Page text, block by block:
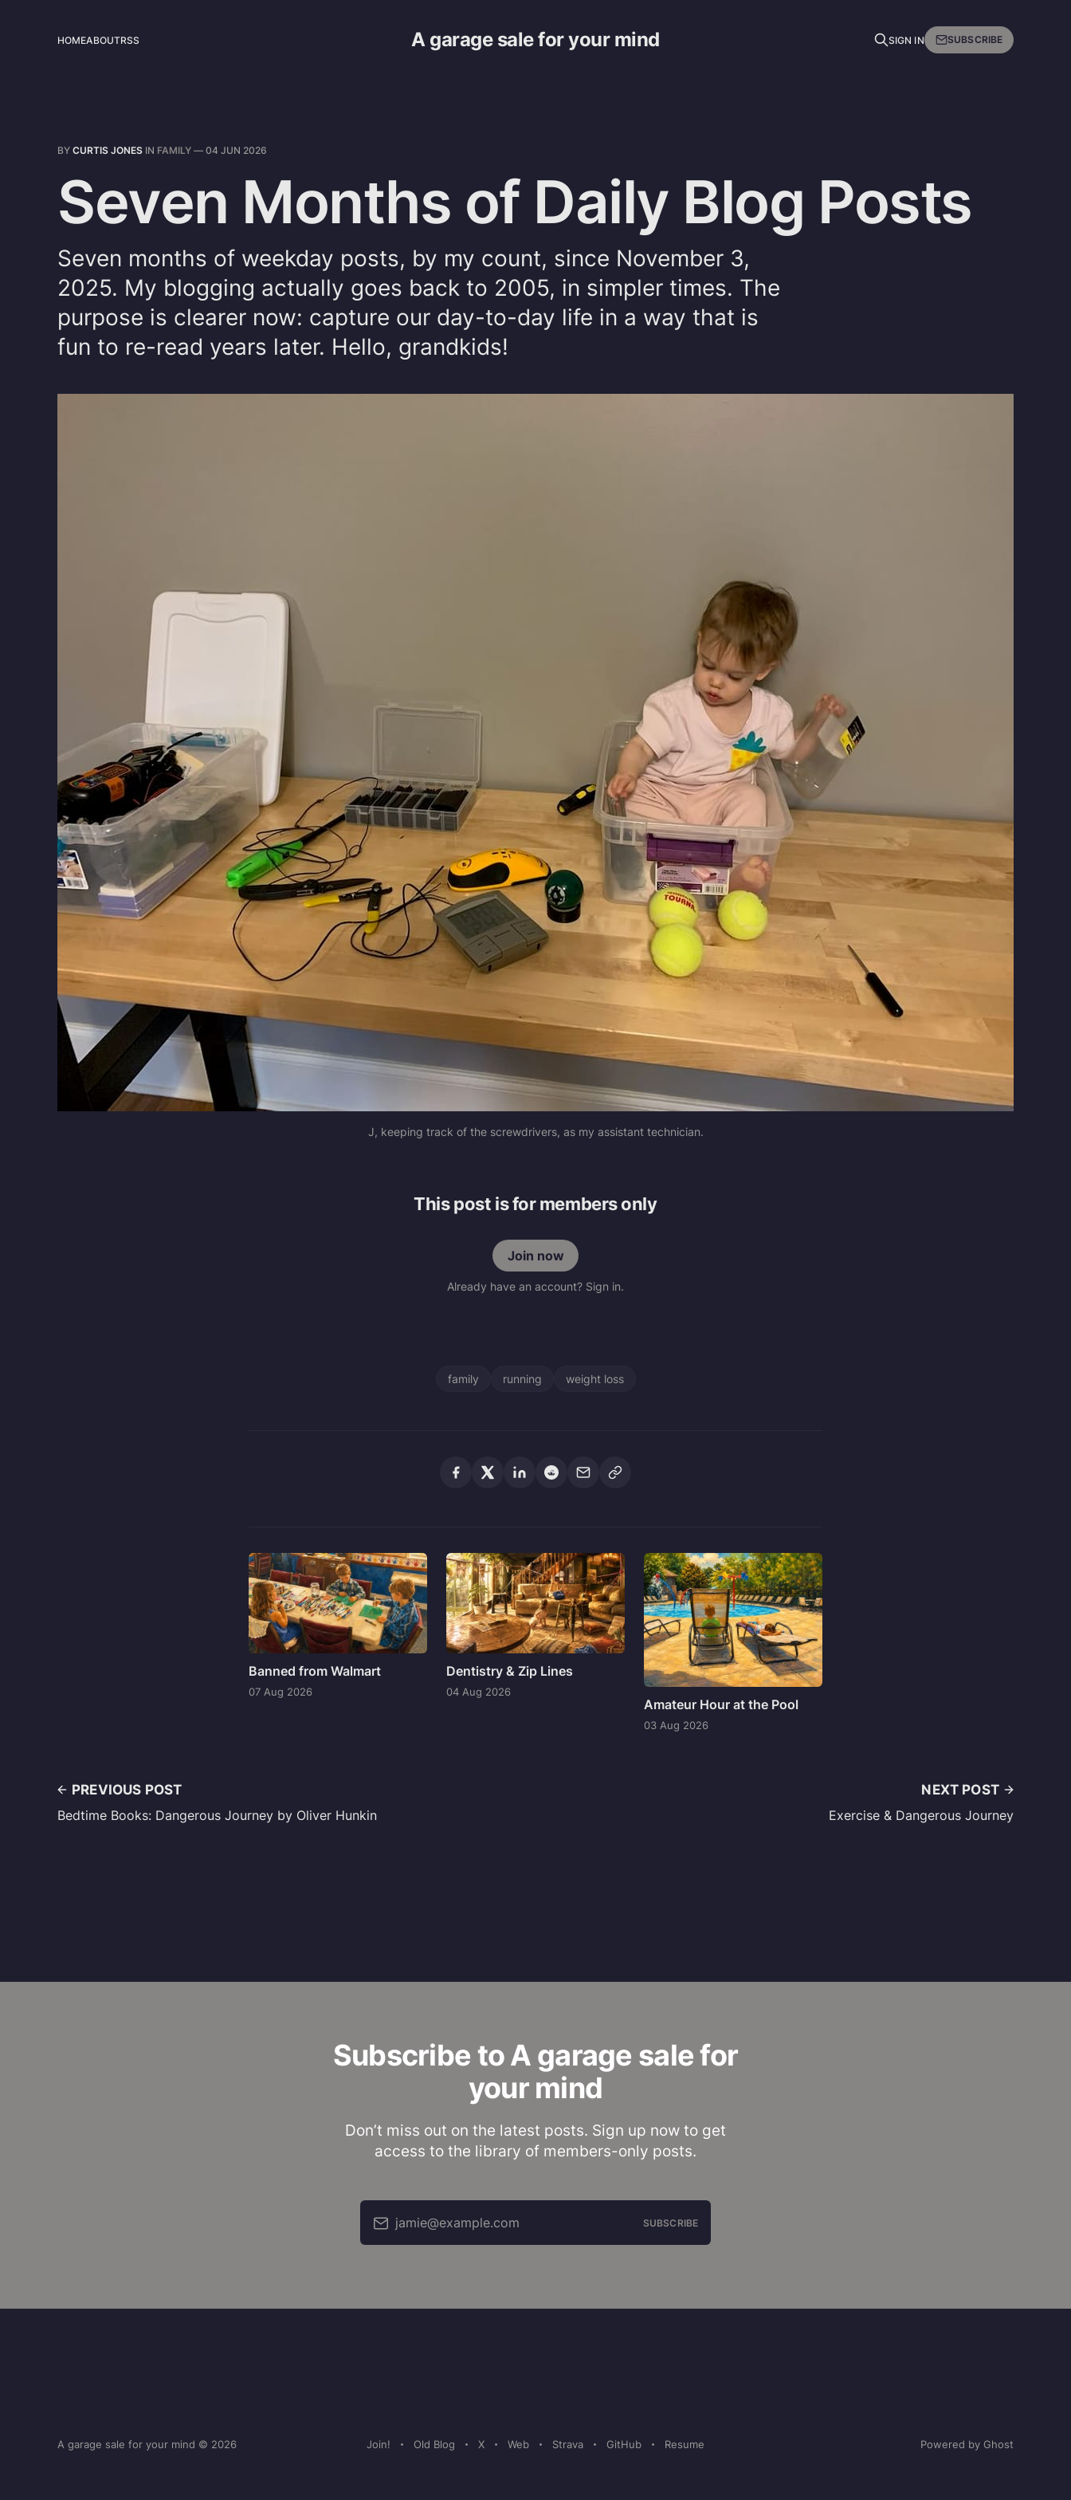
A garage sale for your mind
HOMEABOUTRSS SIGN IN SUBSCRIBE
BY CURTIS JONES IN FAMILY — 04 JUN 2026
Seven Months of Daily Blog Posts
Seven months of weekday posts, by my count, since November 3,
2025. My blogging actually goes back to 2005, in simpler times. The
purpose is clearer now: capture our day-to-day life in a way that is
fun to re-read years later. Hello, grandkids!
J, keeping track of the screwdrivers, as my assistant technician.
This post is for members only
Join now
Already have an account? Sign in.
family running weight loss
Banned from Walmart
07 Aug 2026
Dentistry & Zip Lines
04 Aug 2026
Amateur Hour at the Pool
03 Aug 2026
PREVIOUS POST
Bedtime Books: Dangerous Journey by Oliver Hunkin
NEXT POST
Exercise & Dangerous Journey
Subscribe to A garage sale for
your mind
Don’t miss out on the latest posts. Sign up now to get
access to the library of members-only posts.
jamie@example.com SUBSCRIBE
A garage sale for your mind © 2026 Join! Old Blog X Web Strava GitHub Resume Powered by Ghost